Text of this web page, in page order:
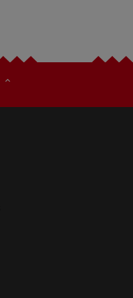
expand_less